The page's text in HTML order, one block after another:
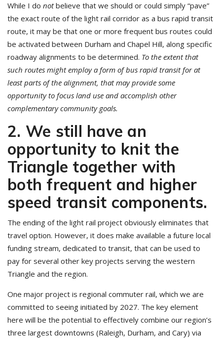
While I do notbelieve that we should or could simply “pave”
the exact route of the light rail corridor as a bus rapid transit
route, it may be that one or more frequent bus routes could
be activated between Durham and Chapel Hill, along specific
roadway alignments to be determined. To the extent that
such routes might employ a form of bus rapid transit for at
least parts of the alignment, that may provide some
opportunity to focus land use and accomplish other
complementary community goals.
2. We still have an
opportunity to knit the
Triangle together with
both frequent and higher
speed transit components.
The ending of the light rail project obviously eliminates that
travel option. However, it does make available a future local
funding stream, dedicated to transit, that can be used to
pay for several other key projects serving the western
Triangle and the region.
One major project is regional commuter rail, which we are
committed to seeing initiated by 2027. The key element
here will be the potential to effectively combine our region’s
three largest downtowns (Raleigh, Durham, and Cary) via